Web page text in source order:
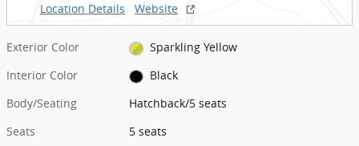
Location Details Website
Exterior Color
Sparkling Yellow
Interior Color
Black
Body/Seating
Hatchback/5 seats
Seats
5 seats